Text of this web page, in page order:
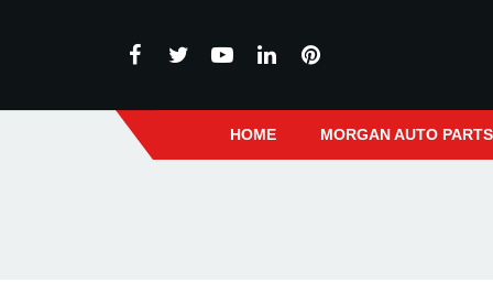
HOME MORGAN AUTO PARTS